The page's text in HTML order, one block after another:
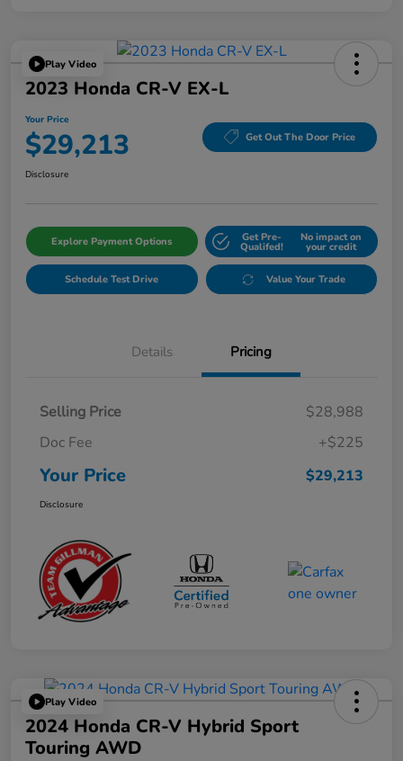
Play Video
2023 Honda CR-V EX-L
Your Price
$29,213 Get Out The Door Price
Disclosure
Explore Payment Options Get Pre-
Qualifed!
No impact on
your credit
Schedule Test Drive Value Your Trade
Details Pricing
Selling Price
$28,988
Doc Fee
+$225
Your Price $29,213
Disclosure
Play Video
2024 Honda CR-V Hybrid Sport
Touring AWD